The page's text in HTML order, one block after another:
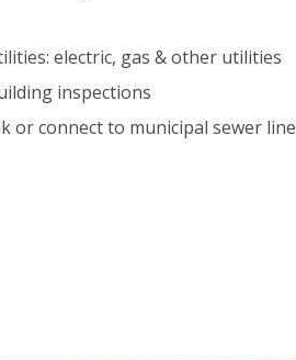
electric, gas & other utilities
inspections
or connect to municipal sewer line